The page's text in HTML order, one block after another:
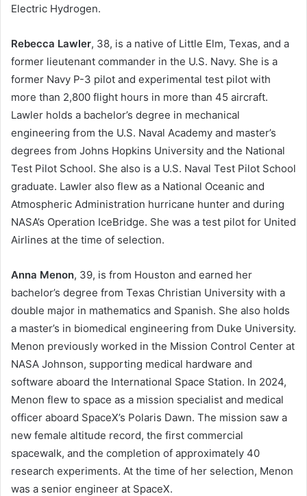
Electric Hydrogen.
Rebecca Lawler, 38, is a native of Little Elm, Texas, and a
former lieutenant commander in the U.S. Navy. She is a
former Navy P-3 pilot and experimental test pilot with
more than 2,800 flight hours in more than 45 aircraft.
Lawler holds a bachelor’s degree in mechanical
engineering from the U.S. Naval Academy and master’s
degrees from Johns Hopkins University and the National
Test Pilot School. She also is a U.S. Naval Test Pilot School
graduate. Lawler also flew as a National Oceanic and
Atmospheric Administration hurricane hunter and during
NASA’s Operation IceBridge. She was a test pilot for United
Airlines at the time of selection.
Anna Menon, 39, is from Houston and earned her
bachelor’s degree from Texas Christian University with a
double major in mathematics and Spanish. She also holds
a master’s in biomedical engineering from Duke University.
Menon previously worked in the Mission Control Center at
NASA Johnson, supporting medical hardware and
software aboard the International Space Station. In 2024,
Menon flew to space as a mission specialist and medical
officer aboard SpaceX’s Polaris Dawn. The mission saw a
new female altitude record, the first commercial
spacewalk, and the completion of approximately 40
research experiments. At the time of her selection, Menon
was a senior engineer at SpaceX.